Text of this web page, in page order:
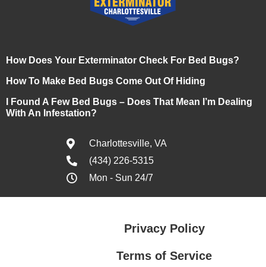
How Does Your Exterminator Check For Bed Bugs?
How To Make Bed Bugs Come Out Of Hiding
I Found A Few Bed Bugs – Does That Mean I’m Dealing
With An Infestation?
Charlottesville, VA
(434) 226-5315
Mon - Sun 24/7
Privacy Policy
Terms of Service